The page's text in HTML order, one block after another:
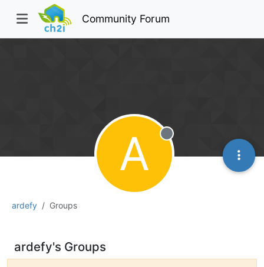
Community Forum
ardefy Groups
A Offline
ardefy's Groups